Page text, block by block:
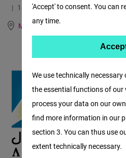
14.05.2020
0.8 Minutes
Morocco
We use technically
the essential functions of our
process your data on our
find more information in our
section 3. You can thus use
extent technically necessary.
'Accept' to consent. You can
any time.
Facebook
Embed
Twitter
Embed